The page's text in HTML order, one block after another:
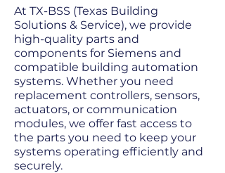
At TX-BSS (Texas Building
Solutions & Service), we provide
high-quality parts and
components for Siemens and
compatible building automation
systems. Whether you need
replacement controllers, sensors,
actuators, or communication
modules, we offer fast access to
the parts you need to keep your
systems operating efficiently and
securely.